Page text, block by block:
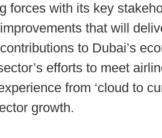
forces with its key
that will
to Dubai’s
efforts to meet
from ‘cloud to
growth.